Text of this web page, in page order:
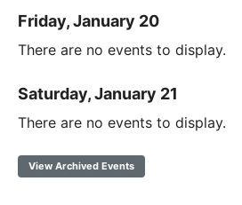
Friday, January 20
There are no events to display.
Saturday, January 21
There are no events to display.
View Archived Events